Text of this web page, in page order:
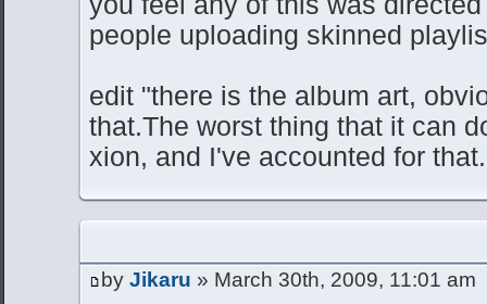
people uploading skinned
edit "there is the album art,
that.The worst thing that it can
xion, and I've accounted for
by Jikaru » March 30th, 2009, 11:01 am